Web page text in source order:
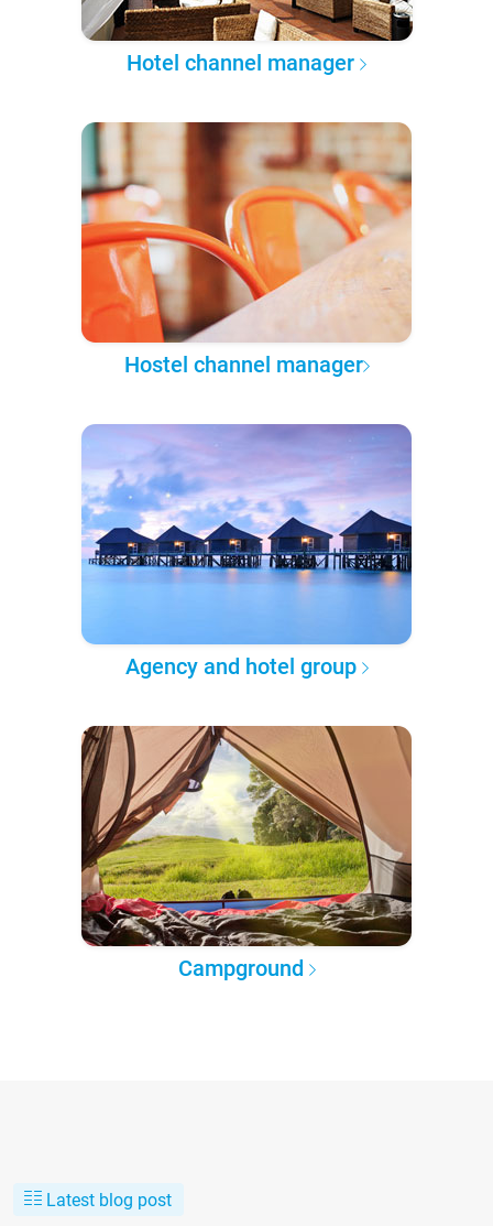
Hotel channel manager
Hostel channel manager
Agency and hotel group
Campground
Latest blog post